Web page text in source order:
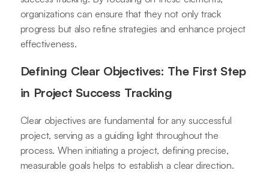
organizations can ensure that they not only track
progress but also refine strategies and enhance project
effectiveness.
Defining Clear Objectives: The First Step
in Project Success Tracking
Clear objectives are fundamental for any successful
project, serving as a guiding light throughout the
process. When initiating a project, defining precise,
measurable goals helps to establish a clear direction.